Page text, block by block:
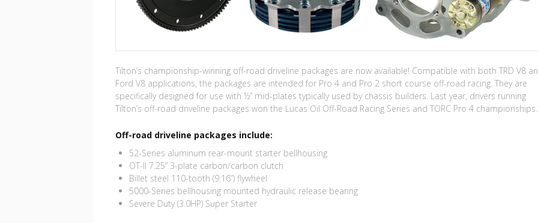
Tilton’s championship-winning off-road driveline packages are now available! Compatible with both TRD V8
Ford V8 applications, the packages are intended for Pro 4 and Pro 2 short course off-road racing. They are
specifically designed for use with ½” mid-plates typically used by chassis builders. Last year, drivers running
Tilton’s off-road driveline packages won the Lucas Oil Off-Road Racing Series and TORC Pro 4 championships.
Off-road driveline packages include:
52-Series aluminum rear-mount starter bellhousing
OT-II 7.25” 3-plate carbon/carbon clutch
Billet steel 110-tooth (9.16”) flywheel
5000-Series bellhousing mounted hydraulic release bearing
Severe Duty (3.0HP) Super Starter